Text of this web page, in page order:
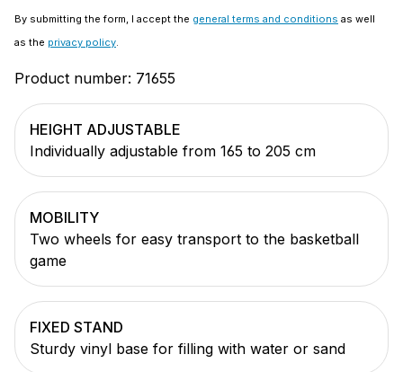
By submitting the form, I accept the general terms and conditions as well
as the privacy policy.
Product number: 71655
HEIGHT ADJUSTABLE
Individually adjustable from 165 to 205 cm
MOBILITY
Two wheels for easy transport to the basketball
game
FIXED STAND
Sturdy vinyl base for filling with water or sand